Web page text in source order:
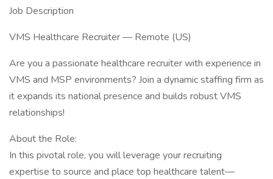
Job Description
VMS Healthcare Recruiter — Remote (US)
Are you a passionate healthcare recruiter with experience in
VMS and MSP environments? Join a dynamic staffing firm as
it expands its national presence and builds robust VMS
relationships!
About the Role:
In this pivotal role, you will leverage your recruiting
expertise to source and place top healthcare talent—